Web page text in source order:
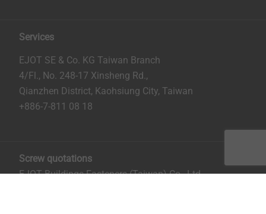
Services
EJOT SE & Co. KG Taiwan Branch
4/Fl., No. 248-17 Xinsheng Rd.,
Qianzhen District, Kaohsiung City, Taiwan
+886-7-811 08 18
Screw quotations
EJOT Buildings Fasteners (Taiwan) Co., Ltd.